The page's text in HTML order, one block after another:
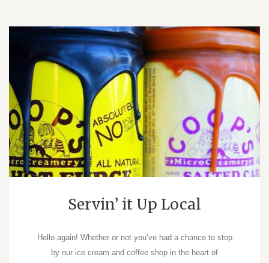
Servin’ it Up Local
Hello again! Whether or not you’ve had a chance to stop
by our ice cream and coffee shop in the heart of